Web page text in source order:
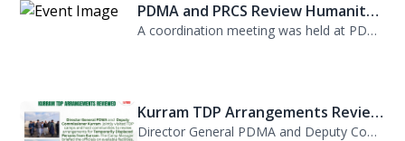
PDMA and PRCS Review Humanitar...
A coordination meeting was held at PDMA with Director General PDMA, Mr. Arifulla...
Kurram TDP Arrangements Review...
Director General PDMA and Deputy Commissioner Kurram jointly visited TDP camps...